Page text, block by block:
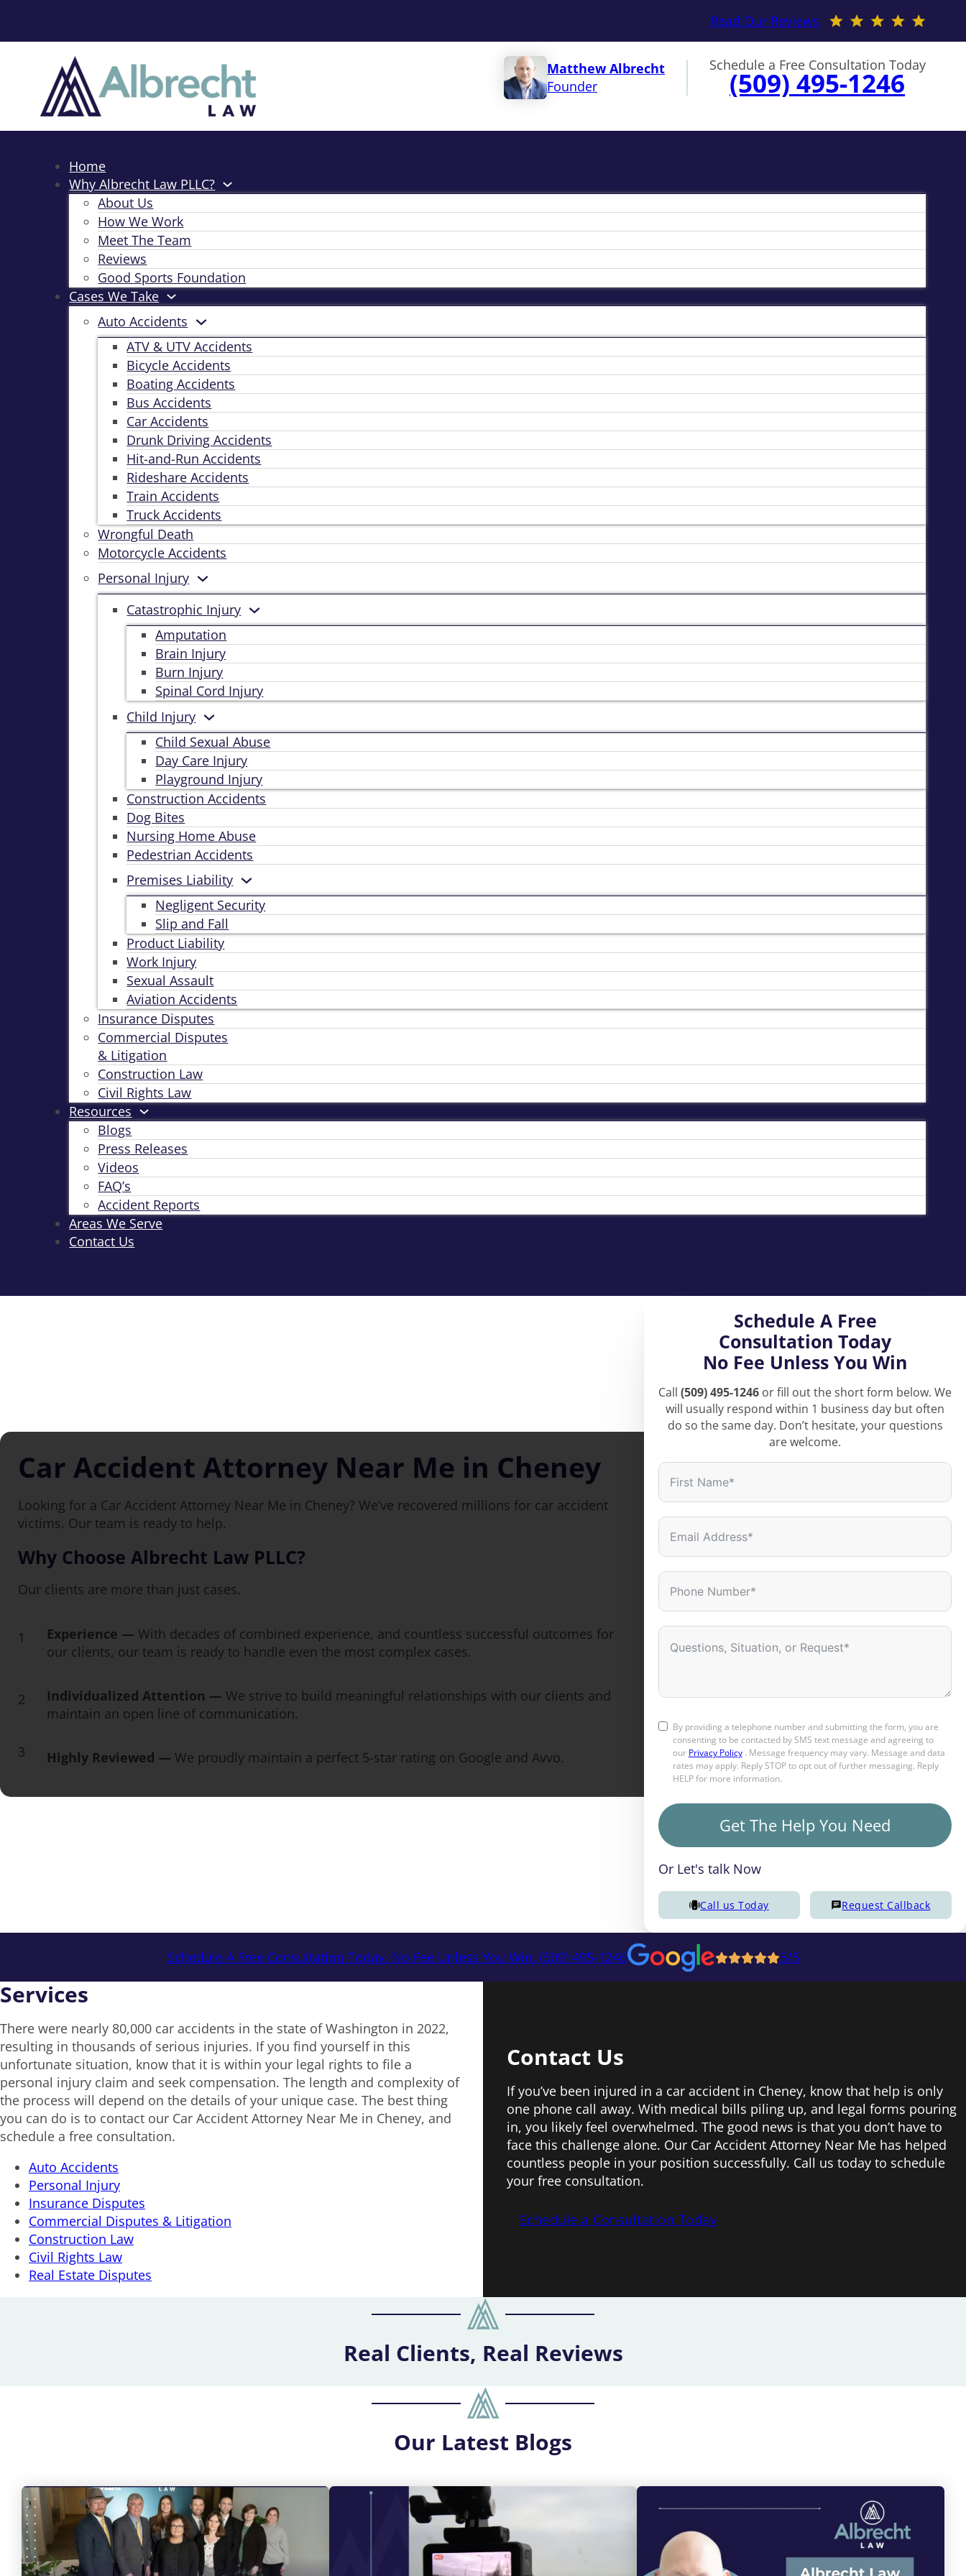
Read Our Reviews
Matthew Albrecht
Founder
Schedule a Free Consultation Today
(509) 495-1246
Home
Why Albrecht Law PLLC?
About Us
How We Work
Meet The Team
Reviews
Good Sports Foundation
Cases We Take
Auto Accidents
ATV & UTV Accidents
Bicycle Accidents
Boating Accidents
Bus Accidents
Car Accidents
Drunk Driving Accidents
Hit-and-Run Accidents
Rideshare Accidents
Train Accidents
Truck Accidents
Wrongful Death
Motorcycle Accidents
Personal Injury
Catastrophic Injury
Amputation
Brain Injury
Burn Injury
Spinal Cord Injury
Child Injury
Child Sexual Abuse
Day Care Injury
Playground Injury
Construction Accidents
Dog Bites
Nursing Home Abuse
Pedestrian Accidents
Premises Liability
Negligent Security
Slip and Fall
Product Liability
Work Injury
Sexual Assault
Aviation Accidents
Insurance Disputes
Commercial Disputes
& Litigation
Construction Law
Civil Rights Law
Resources
Blogs
Press Releases
Videos
FAQ’s
Accident Reports
Areas We Serve
Contact Us
Car Accident Attorney Near Me in Cheney
Looking for a Car Accident Attorney Near Me in Cheney? We’ve recovered millions for car accident
victims. Our team is ready to help.
Why Choose Albrecht Law PLLC?
Our clients are more than just cases.
1 Experience — With decades of combined experience, and countless successful outcomes for
our clients, our team is ready to handle even the most complex cases.
2 Individualized Attention — We strive to build meaningful relationships with our clients and
maintain an open line of communication.
3 Highly Reviewed — We proudly maintain a perfect 5-star rating on Google and Avvo.
Schedule A Free
Consultation Today
No Fee Unless You Win
Call (509) 495-1246 or fill out the short form below. We
will usually respond within 1 business day but often
do so the same day. Don’t hesitate, your questions
are welcome.
By providing a telephone number and submitting the form, you are
consenting to be contacted by SMS text message and agreeing to
our Privacy Policy. Message frequency may vary. Message and data
rates may apply. Reply STOP to opt out of further messaging. Reply
HELP for more information.
Get The Help You Need
Or Let's talk Now
Call us Today Request Callback
Schedule A Free Consultation Today. No Fee Unless You Win. (509) 495-1246 5/5
Services
There were nearly 80,000 car accidents in the state of Washington in 2022,
resulting in thousands of serious injuries. If you find yourself in this
unfortunate situation, know that it is within your legal rights to file a
personal injury claim and seek compensation. The length and complexity of
the process will depend on the details of your unique case. The best thing
you can do is to contact our Car Accident Attorney Near Me in Cheney, and
schedule a free consultation.
Auto Accidents
Personal Injury
Insurance Disputes
Commercial Disputes & Litigation
Construction Law
Civil Rights Law
Real Estate Disputes
Contact Us
If you’ve been injured in a car accident in Cheney, know that help is only
one phone call away. With medical bills piling up, and legal forms pouring
in, you likely feel overwhelmed. The good news is that you don’t have to
face this challenge alone. Our Car Accident Attorney Near Me has helped
countless people in your position successfully. Call us today to schedule
your free consultation.
Schedule a Consultation Today
Real Clients, Real Reviews
Our Latest Blogs